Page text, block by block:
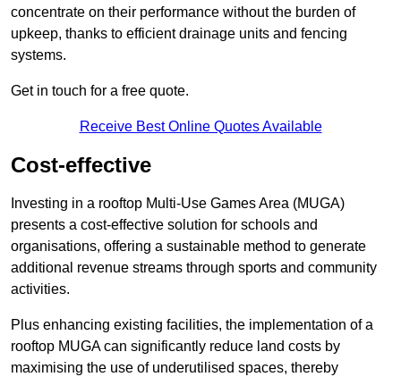
concentrate on their performance without the burden of
upkeep, thanks to efficient drainage units and fencing
systems.
Get in touch for a free quote.
Receive Best Online Quotes Available
Cost-effective
Investing in a rooftop Multi-Use Games Area (MUGA)
presents a cost-effective solution for schools and
organisations, offering a sustainable method to generate
additional revenue streams through sports and community
activities.
Plus enhancing existing facilities, the implementation of a
rooftop MUGA can significantly reduce land costs by
maximising the use of underutilised spaces, thereby